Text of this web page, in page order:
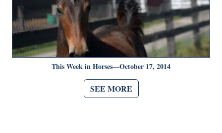
This Week in Horses—October 17, 2014
SEE MORE